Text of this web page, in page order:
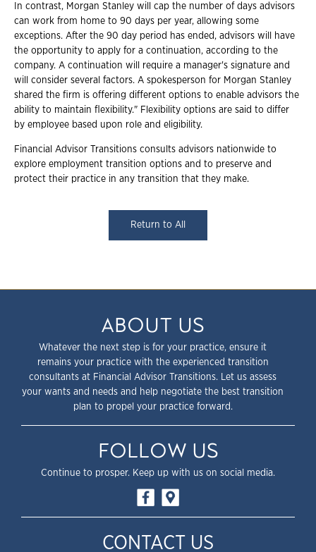
In contrast, Morgan Stanley will cap the number of days advisors
can work from home to 90 days per year, allowing some
exceptions. After the 90 day period has ended, advisors will have
the opportunity to apply for a continuation, according to the
company. A continuation will require a manager's signature and
will consider several factors. A spokesperson for Morgan Stanley
shared the firm is offering different options to enable advisors the
ability to maintain flexibility." Flexibility options are said to differ
by employee based upon role and eligibility.
Financial Advisor Transitions consults advisors nationwide to
explore employment transition options and to preserve and
protect their practice in any transition that they make.
Return to All
ABOUT US
Whatever the next step is for your practice, ensure it
remains your practice with the experienced transition
consultants at Financial Advisor Transitions. Let us assess
your wants and needs and help negotiate the best transition
plan to propel your practice forward.
FOLLOW US
Continue to prosper. Keep up with us on social media.
CONTACT US